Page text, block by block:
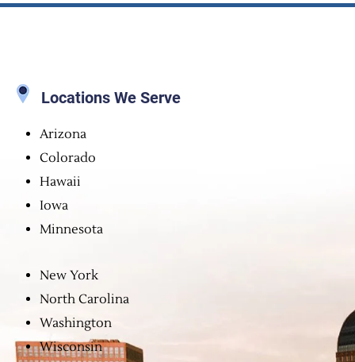
Locations We Serve
Arizona
Colorado
Hawaii
Iowa
Minnesota
New York
North Carolina
Washington
Wisconsin